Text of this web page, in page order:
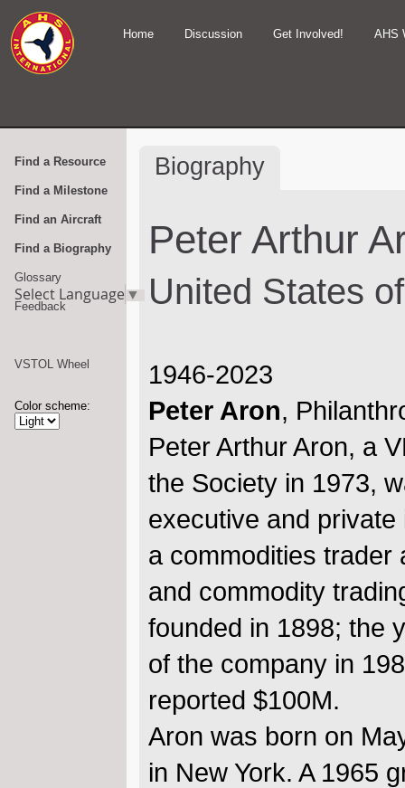
Home Discussion Get Involved! AHS
Find a Resource
Find a Milestone
Find an Aircraft
Find a Biography
Glossary
Feedback
Select Language▼
VSTOL Wheel
Color scheme:
Biography
Peter Arthur
United States
1946-2023
Peter Aron,
Peter Arthur Aron, a
the Society in 1973,
executive and
a commodities trader
and commodity
founded in 1898; the
of the company in
reported $100M.
Aron was born on
in New York. A 1965